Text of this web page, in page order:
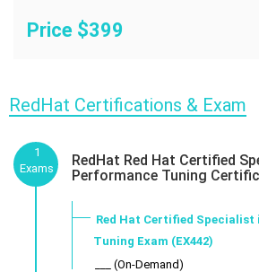
Price $399
RedHat Certifications & Exam
1
Exams
RedHat Red Hat Certified
Performance Tuning
Red Hat Certified
Tuning Exam (EX442)
___ (On-Demand)